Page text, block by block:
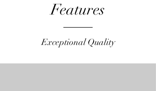
Features
Exceptional Quality